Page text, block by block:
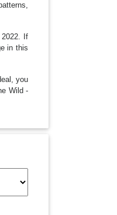
2022. If
in this
you
Wild -